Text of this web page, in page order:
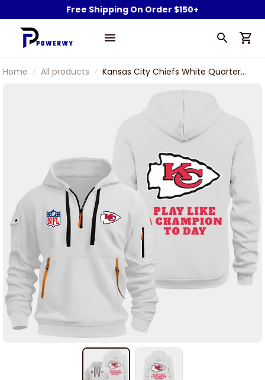
Free Shipping On Order $150+
Home All products
Kansas City Chiefs White Quarter